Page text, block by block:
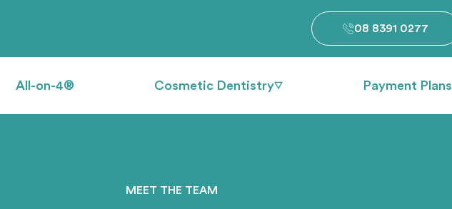
08 8391 0277
All-on-4® Cosmetic Dentistry Payment Plans
MEET THE TEAM